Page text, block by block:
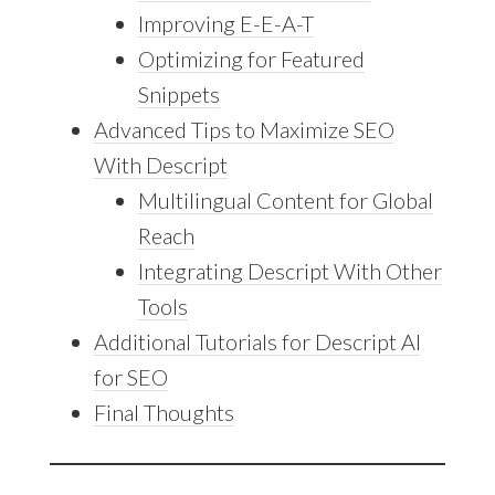
Improving E-E-A-T
Optimizing for Featured
Snippets
Advanced Tips to Maximize SEO
With Descript
Multilingual Content for Global
Reach
Integrating Descript With Other
Tools
Additional Tutorials for Descript AI
for SEO
Final Thoughts